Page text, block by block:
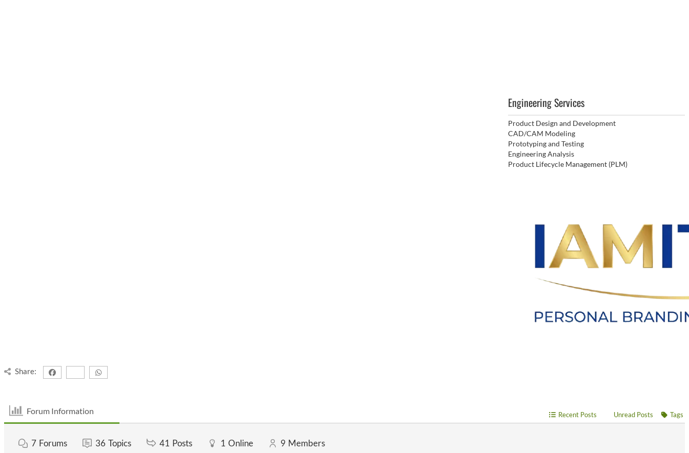
Engineering Services
Product Design and Development
CAD/CAM Modeling
Prototyping and Testing
Engineering Analysis
Product Lifecycle Management (PLM)
Share:
Forum Information Recent Posts Unread Posts Tags
7 Forums 36 Topics 41 Posts 1 Online 9 Members